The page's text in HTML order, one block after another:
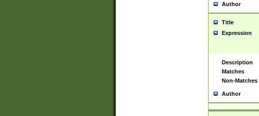
Author
Title
Expression
Description
Matches
Non-Matches
Author